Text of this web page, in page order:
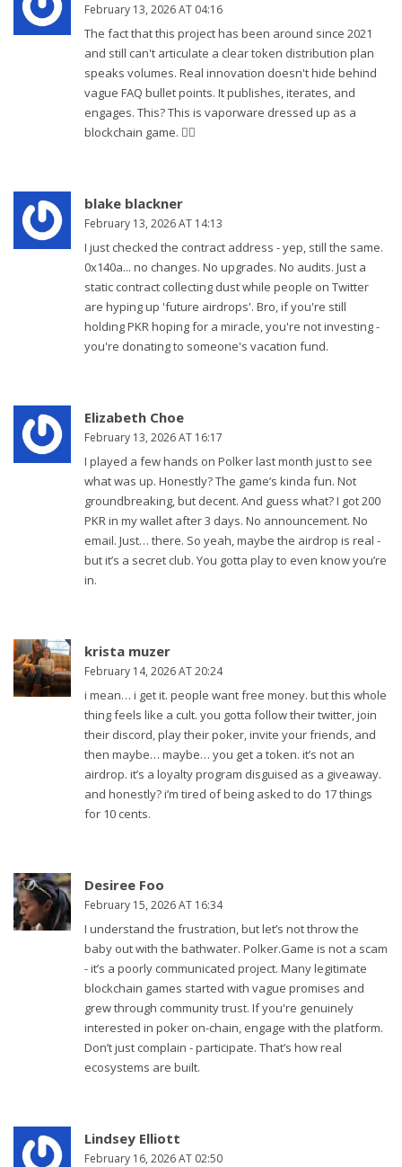
February 13, 2026 AT 04:16
The fact that this project has been around since 2021
and still can't articulate a clear token distribution plan
speaks volumes. Real innovation doesn't hide behind
vague FAQ bullet points. It publishes, iterates, and
engages. This? This is vaporware dressed up as a
blockchain game. 🤷‍♀️
blake blackner
February 13, 2026 AT 14:13
I just checked the contract address - yep, still the same.
0x140a... no changes. No upgrades. No audits. Just a
static contract collecting dust while people on Twitter
are hyping up 'future airdrops'. Bro, if you're still
holding PKR hoping for a miracle, you're not investing -
you're donating to someone's vacation fund.
Elizabeth Choe
February 13, 2026 AT 16:17
I played a few hands on Polker last month just to see
what was up. Honestly? The game’s kinda fun. Not
groundbreaking, but decent. And guess what? I got 200
PKR in my wallet after 3 days. No announcement. No
email. Just… there. So yeah, maybe the airdrop is real -
but it’s a secret club. You gotta play to even know you’re
in.
krista muzer
February 14, 2026 AT 20:24
i mean… i get it. people want free money. but this whole
thing feels like a cult. you gotta follow their twitter, join
their discord, play their poker, invite your friends, and
then maybe… maybe… you get a token. it’s not an
airdrop. it’s a loyalty program disguised as a giveaway.
and honestly? i’m tired of being asked to do 17 things
for 10 cents.
Desiree Foo
February 15, 2026 AT 16:34
I understand the frustration, but let’s not throw the
baby out with the bathwater. Polker.Game is not a scam
- it’s a poorly communicated project. Many legitimate
blockchain games started with vague promises and
grew through community trust. If you're genuinely
interested in poker on-chain, engage with the platform.
Don’t just complain - participate. That’s how real
ecosystems are built.
Lindsey Elliott
February 16, 2026 AT 02:50